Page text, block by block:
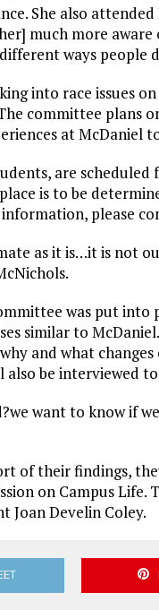
She also
much more
ways people
into race issues
committee plans
at McDaniel
are scheduled
is to be
please
as it is…it is not
was put into
similar to
and what
be interviewed
want to know if
of their findings,
on Campus
Joan Develin Coley.